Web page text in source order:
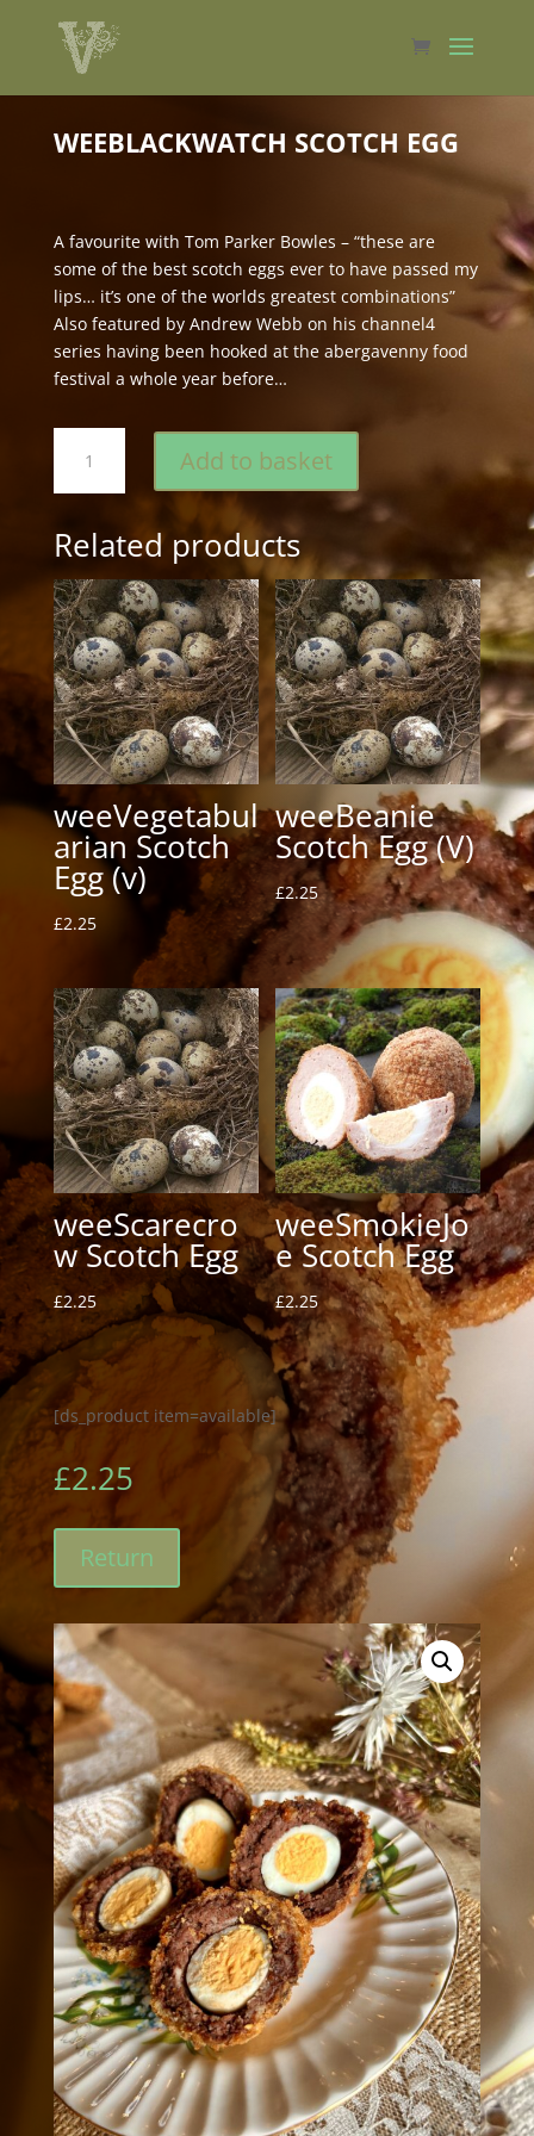
WEEBLACKWATCH SCOTCH EGG
A favourite with Tom Parker Bowles – “these are
some of the best scotch eggs ever to have passed my
lips… it’s one of the worlds greatest combinations”
Also featured by Andrew Webb on his channel4
series having been hooked at the abergavenny food
festival a whole year before…
weeBlackWatch
Scotch
Egg
Add to basket
Related products
weeVegetabul
arian Scotch
Egg (v)
£2.25
weeBeanie
Scotch Egg (V)
£2.25
weeScarecro
w Scotch Egg
£2.25
weeSmokieJo
e Scotch Egg
£2.25
[ds_product item=available]
£2.25
Return